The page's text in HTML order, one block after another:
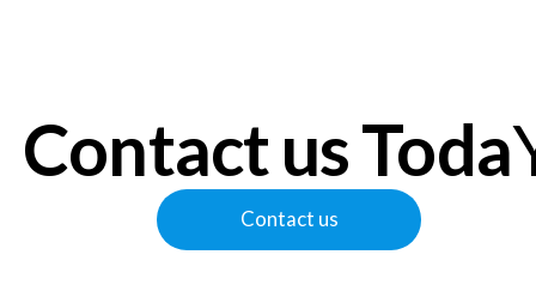
Contact us Toda
Contact us